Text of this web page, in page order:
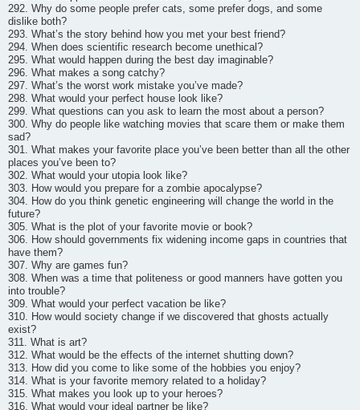
292. Why do some people prefer cats, some prefer dogs, and some
dislike both?
293. What’s the story behind how you met your best friend?
294. When does scientific research become unethical?
295. What would happen during the best day imaginable?
296. What makes a song catchy?
297. What’s the worst work mistake you’ve made?
298. What would your perfect house look like?
299. What questions can you ask to learn the most about a person?
300. Why do people like watching movies that scare them or make them
sad?
301. What makes your favorite place you’ve been better than all the other
places you’ve been to?
302. What would your utopia look like?
303. How would you prepare for a zombie apocalypse?
304. How do you think genetic engineering will change the world in the
future?
305. What is the plot of your favorite movie or book?
306. How should governments fix widening income gaps in countries that
have them?
307. Why are games fun?
308. When was a time that politeness or good manners have gotten you
into trouble?
309. What would your perfect vacation be like?
310. How would society change if we discovered that ghosts actually
exist?
311. What is art?
312. What would be the effects of the internet shutting down?
313. How did you come to like some of the hobbies you enjoy?
314. What is your favorite memory related to a holiday?
315. What makes you look up to your heroes?
316. What would your ideal partner be like?